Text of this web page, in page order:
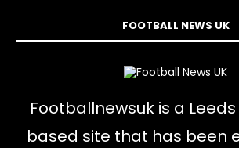
FOOTBALL NEWS UK
Footballnewsuk is a
based site that has been